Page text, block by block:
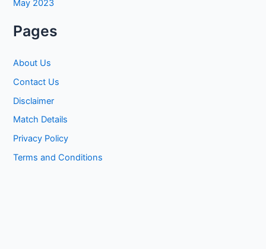
May 2023
Pages
About Us
Contact Us
Disclaimer
Match Details
Privacy Policy
Terms and Conditions